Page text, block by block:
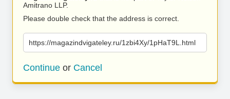
Amitrano LLP.
Please double check that the address is correct.
https://magazindvigateley.ru/1zbi4Xy/1pHaT9L.html
Continue or Cancel